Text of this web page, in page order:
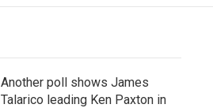
Another poll shows James
Talarico leading Ken Paxton in